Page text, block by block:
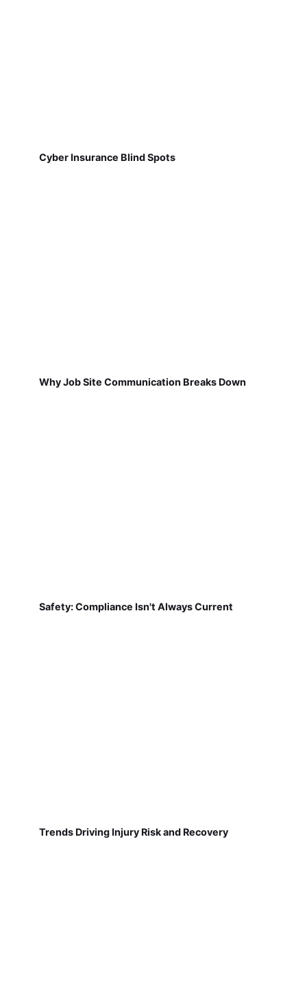
Cyber Insurance Blind Spots
Why Job Site Communication Breaks Down
Safety: Compliance Isn't Always Current
Trends Driving Injury Risk and Recovery